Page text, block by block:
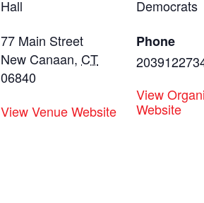
Hall
77 Main Street
New Canaan, CT
06840
View Venue Website
Democrats
Phone
View
Website